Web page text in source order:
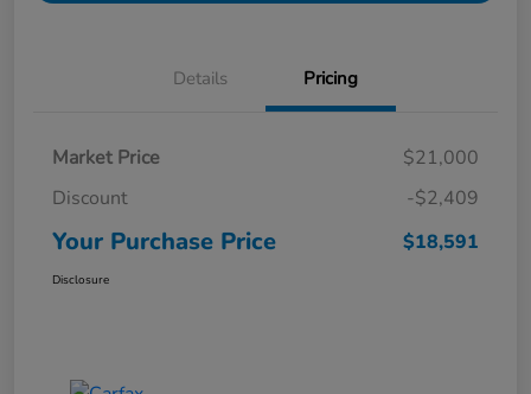
Details Pricing
Market Price
$21,000
Discount
-$2,409
Your Purchase Price $18,591
Disclosure